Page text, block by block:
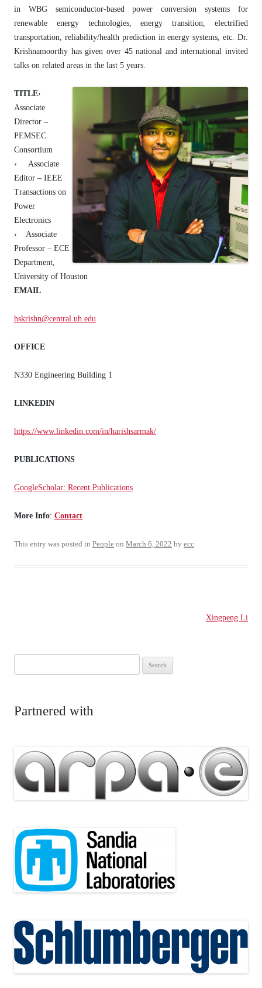
in WBG semiconductor-based power conversion systems for
renewable energy technologies, energy transition, electrified
transportation, reliability/health prediction in energy systems, etc. Dr.
Krishnamoorthy has given over 45 national and international invited
talks on related areas in the last 5 years.
TITLE›
Associate
Director –
PEMSEC
Consortium
› Associate
Editor – IEEE
Transactions on
Power
Electronics
› Associate
Professor – ECE
Department,
University of Houston
EMAIL
hskrishn@central.uh.edu
OFFICE
N330 Engineering Building 1
LINKEDIN
https://www.linkedin.com/in/harishsarmak/
PUBLICATIONS
GoogleScholar: Recent Publications
More Info: Contact
This entry was posted in People on March 6, 2022 by ecc
Xingpeng Li
for:
Partnered with